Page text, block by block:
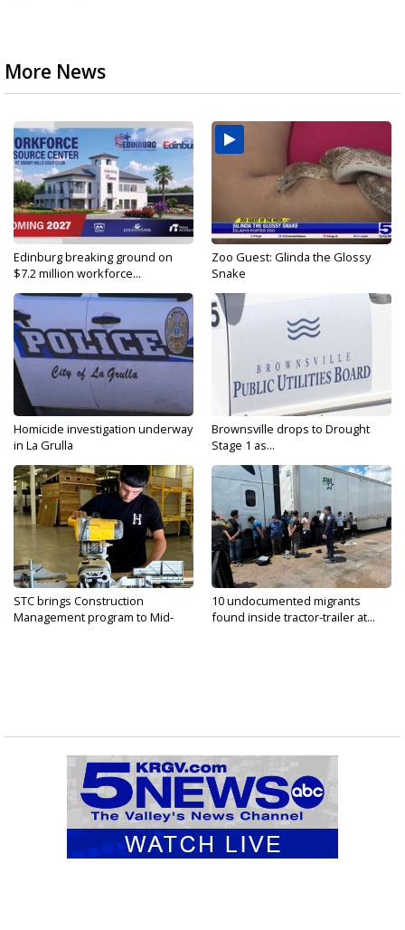
More News
Edinburg breaking ground on
$7.2 million workforce...
Zoo Guest: Glinda the Glossy
Snake
Homicide investigation underway
in La Grulla
Brownsville drops to Drought
Stage 1 as...
STC brings Construction
Management program to Mid-
10 undocumented migrants
found inside tractor-trailer at...